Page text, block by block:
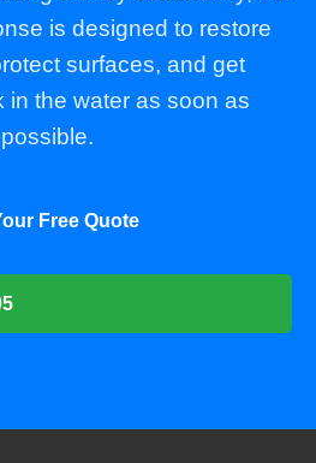
is designed to restore
surfaces, and get
in the water as soon as
possible.
Free Quote